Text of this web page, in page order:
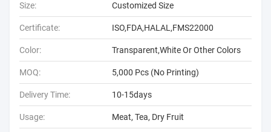
Size: Customized Size
Certificate: ISO,FDA,HALAL,FMS22000
Color: Transparent,White Or Other Colors
MOQ: 5,000 Pcs (No Printing)
Delivery Time: 10-15days
Usage: Meat, Tea, Dry Fruit